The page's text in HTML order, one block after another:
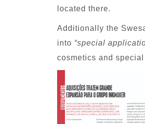
located there.
Additionally the
into “special
cosmetics and